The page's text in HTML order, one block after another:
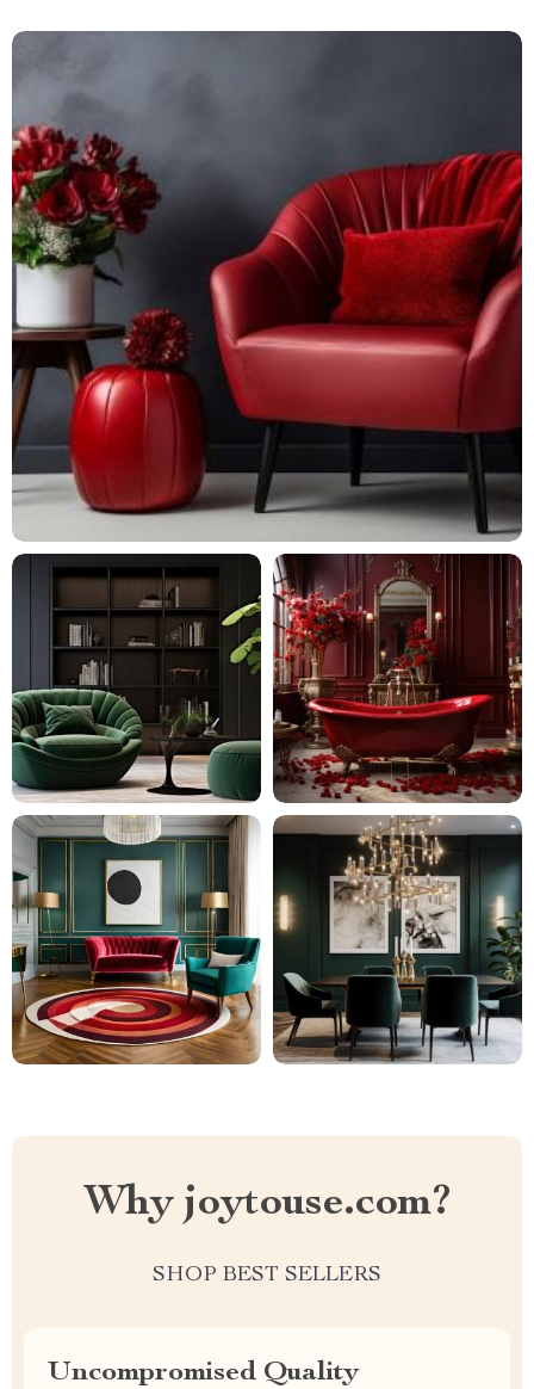
Why joytouse.com?
SHOP BEST SELLERS
Uncompromised Quality